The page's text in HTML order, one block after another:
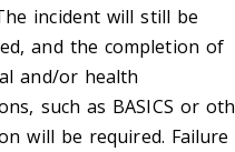
incident will still be
and the completion of
and/or health
such as BASICS or
will be required.